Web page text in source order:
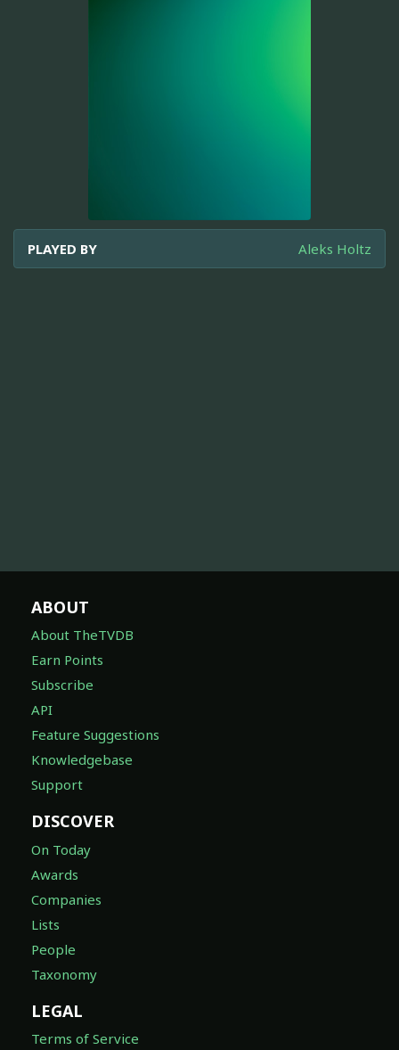
PLAYED BY Aleks Holtz
ABOUT
About TheTVDB
Earn Points
Subscribe
API
Feature Suggestions
Knowledgebase
Support
DISCOVER
On Today
Awards
Companies
Lists
People
Taxonomy
LEGAL
Terms of Service